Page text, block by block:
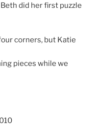
did her first puzzle
corners, but Katie
pieces while we